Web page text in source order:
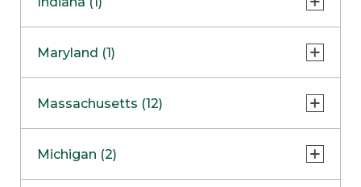
NapervilleCOMING SOON
Skokie
Maryland (1)
Massachusetts (12)
Boston
Michigan (2)